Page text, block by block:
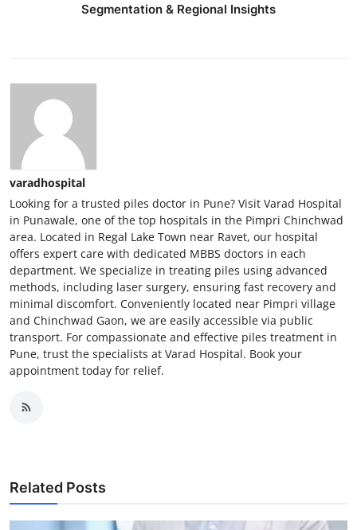
Segmentation & Regional Insights
varadhospital
Looking for a trusted piles doctor in Pune? Visit Varad Hospital
in Punawale, one of the top hospitals in the Pimpri Chinchwad
area. Located in Regal Lake Town near Ravet, our hospital
offers expert care with dedicated MBBS doctors in each
department. We specialize in treating piles using advanced
methods, including laser surgery, ensuring fast recovery and
minimal discomfort. Conveniently located near Pimpri village
and Chinchwad Gaon, we are easily accessible via public
transport. For compassionate and effective piles treatment in
Pune, trust the specialists at Varad Hospital. Book your
appointment today for relief.
Related Posts